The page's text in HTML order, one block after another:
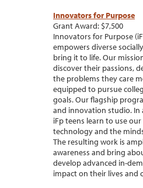
Innovators for Purpose
Grant Award: $7,500
Innovators for Purpose
empowers diverse
bring it to life. Our
discover their passions,
the problems they care
equipped to pursue
goals. Our flagship
and innovation studio. In
iFp teens learn to use
technology and the
The resulting work is
awareness and bring
develop advanced in-
impact on their lives and